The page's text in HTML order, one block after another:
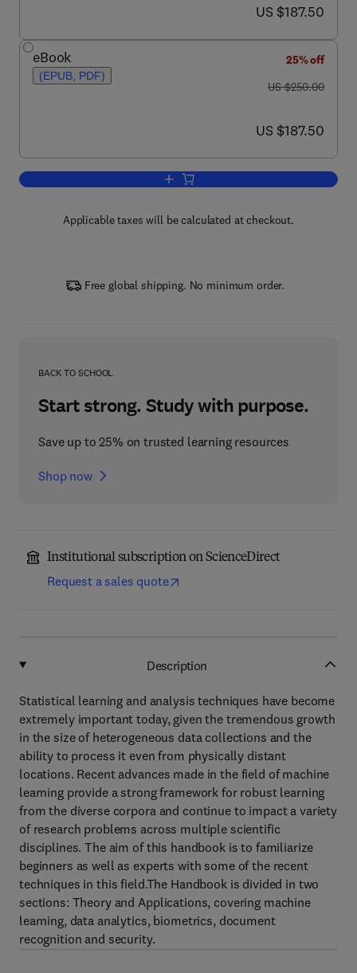
now US $187.50
US $187.50
eBook
(EPUB, PDF)
25% off
was US $250.00
US $250.00
now US $187.50
US $187.50
Add to cart, Machine Learning: Theory
Applicable taxes will be calculated at checkout.
Free global shipping. No minimum order.
BACK TO SCHOOL
Start strong. Study with purpose.
Save up to 25% on trusted learning resources
Shop now
Institutional subscription on ScienceDirect
Request a sales quote
Description
Statistical learning and analysis techniques have become
extremely important today, given the tremendous growth
in the size of heterogeneous data collections and the
ability to process it even from physically distant
locations. Recent advances made in the field of machine
learning provide a strong framework for robust learning
from the diverse corpora and continue to impact a variety
of research problems across multiple scientific
disciplines. The aim of this handbook is to familiarize
beginners as well as experts with some of the recent
techniques in this field.The Handbook is divided in two
sections: Theory and Applications, covering machine
learning, data analytics, biometrics, document
recognition and security.